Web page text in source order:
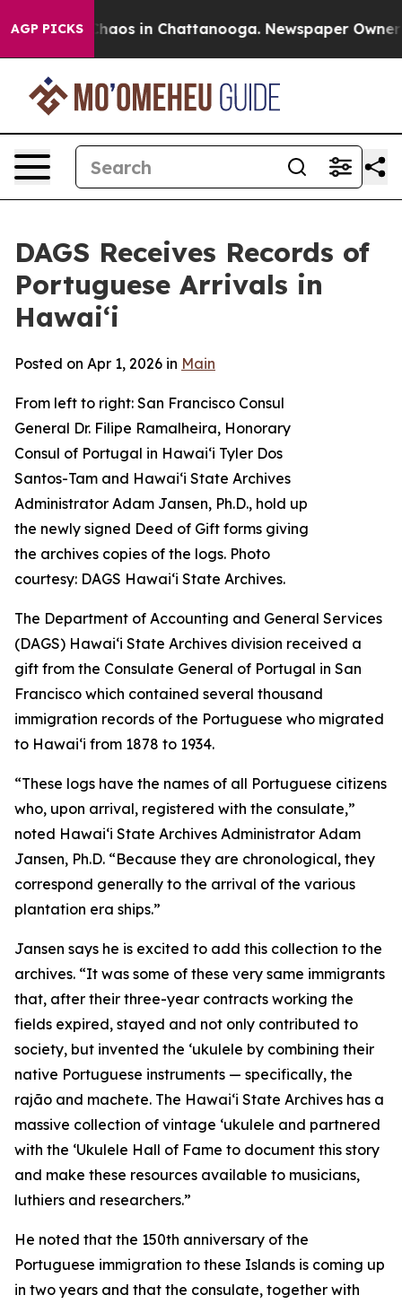
AGP PICKSChaos in Chattanooga. Newspaper Owner
DAGS Receives Records of
Portuguese Arrivals in
Hawaiʻi
Posted on Apr 1, 2026 in Main
From left to right: San Francisco Consul
General Dr. Filipe Ramalheira, Honorary
Consul of Portugal in Hawaiʻi Tyler Dos
Santos-Tam and Hawaiʻi State Archives
Administrator Adam Jansen, Ph.D., hold up
the newly signed Deed of Gift forms giving
the archives copies of the logs. Photo
courtesy: DAGS Hawai‘i State Archives.
The Department of Accounting and General Services
(DAGS) Hawaiʻi State Archives division received a
gift from the Consulate General of Portugal in San
Francisco which contained several thousand
immigration records of the Portuguese who migrated
to Hawaiʻi from 1878 to 1934.
“These logs have the names of all Portuguese citizens
who, upon arrival, registered with the consulate,”
noted Hawaiʻi State Archives Administrator Adam
Jansen, Ph.D. “Because they are chronological, they
correspond generally to the arrival of the various
plantation era ships.”
Jansen says he is excited to add this collection to the
archives. “It was some of these very same immigrants
that, after their three-year contracts working the
fields expired, stayed and not only contributed to
society, but invented the ‘ukulele by combining their
native Portuguese instruments — specifically, the
rajão and machete. The Hawaiʻi State Archives has a
massive collection of vintage ‘ukulele and partnered
with the ‘Ukulele Hall of Fame to document this story
and make these resources available to musicians,
luthiers and researchers.”
He noted that the 150th anniversary of the
Portuguese immigration to these Islands is coming up
in two years and that the consulate, together with